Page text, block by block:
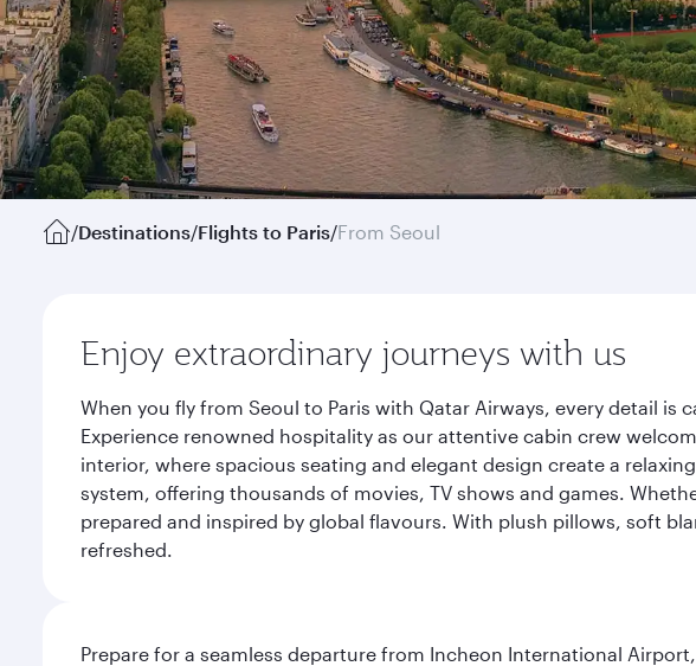
/Destinations/Flights to Paris/From Seoul
Enjoy extraordinary journeys with us
When you fly from Seoul to Paris with Qatar Airways, every detail
Experience renowned hospitality as our attentive cabin crew
interior, where spacious seating and elegant design create a
system, offering thousands of movies, TV shows and games.
prepared and inspired by global flavours. With plush pillows, soft
refreshed.
Prepare for a seamless departure from Incheon International